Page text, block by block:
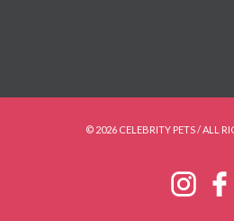
© 2026 CELEBRITY PETS / ALL